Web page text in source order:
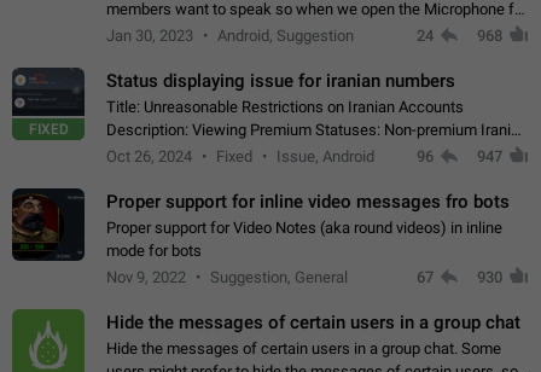
members want to speak so when we open the Microphone for
them to speak, they open video with sexual content. This
Jan 30, 2023 Android, Suggestion 24 968
FIXED
Status displaying issue for iranian numbers
Title: Unreasonable Restrictions on Iranian Accounts
Description: Viewing Premium Statuses: Non-premium Iranian
accounts cannot see the statuses of premium users.
Oct 26, 2024 Fixed Issue, Android 96 947
Proper support for inline video messages fro bots
Proper support for Video Notes (aka round videos) in inline
mode for bots
Nov 9, 2022
Suggestion, General 67 930
Hide the messages of certain users in a group chat
Hide the messages of certain users in a group chat. Some